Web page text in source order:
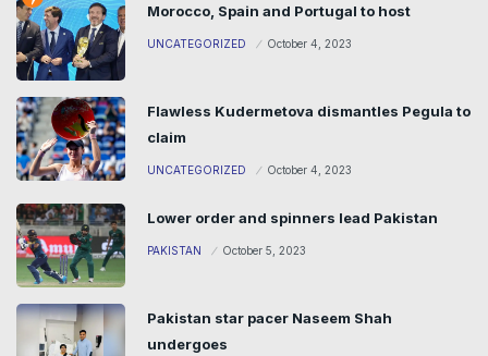
Morocco, Spain and Portugal to host
UNCATEGORIZED October 4, 2023
Flawless Kudermetova dismantles Pegula to
claim
UNCATEGORIZED October 4, 2023
Lower order and spinners lead Pakistan
PAKISTAN October 5, 2023
Pakistan star pacer Naseem Shah
undergoes